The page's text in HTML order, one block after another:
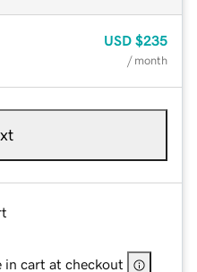
USD $235
/ month
in cart at checkout